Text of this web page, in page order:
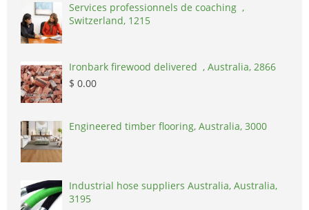
Services professionnels de coaching ,
Switzerland, 1215
Ironbark firewood delivered , Australia, 2866
$ 0.00
Engineered timber flooring, Australia, 3000
Industrial hose suppliers Australia, Australia,
3195